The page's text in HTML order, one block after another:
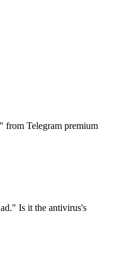
from Telegram premium
Is it the antivirus's